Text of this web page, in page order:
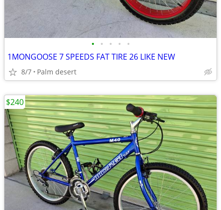
• • • • •
1MONGOOSE 7 SPEEDS FAT TIRE 26 LIKE NEW
8/7 Palm desert
$240